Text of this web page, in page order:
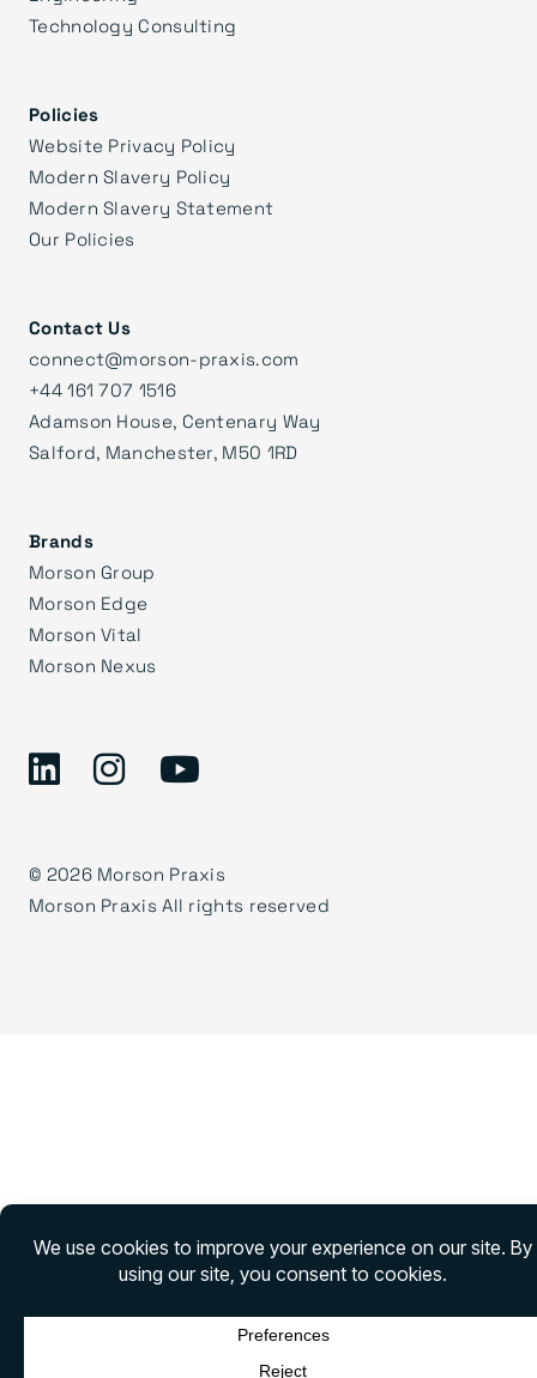
Technology Consulting
Policies
Website Privacy Policy
Modern Slavery Policy
Modern Slavery Statement
Our Policies
Contact Us
connect@morson-praxis.com
+44 161 707 1516
Adamson House, Centenary Way
Salford, Manchester, M50 1RD
Brands
Morson Group
Morson Edge
Morson Vital
Morson Nexus
© 2026 Morson Praxis
Morson Praxis All rights reserved